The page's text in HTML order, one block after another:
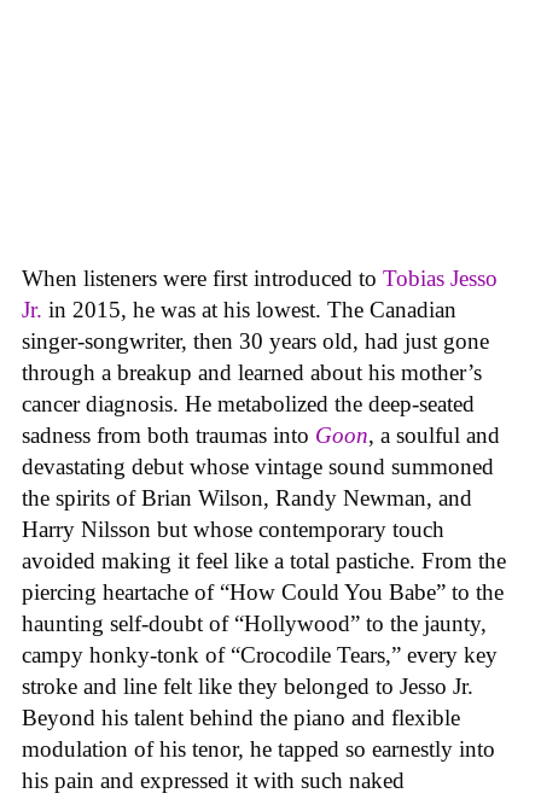
When listeners were first introduced to Tobias Jesso
Jr. in 2015, he was at his lowest. The Canadian
singer-songwriter, then 30 years old, had just gone
through a breakup and learned about his mother’s
cancer diagnosis. He metabolized the deep-seated
sadness from both traumas into Goon, a soulful and
devastating debut whose vintage sound summoned
the spirits of Brian Wilson, Randy Newman, and
Harry Nilsson but whose contemporary touch
avoided making it feel like a total pastiche. From the
piercing heartache of “How Could You Babe” to the
haunting self-doubt of “Hollywood” to the jaunty,
campy honky-tonk of “Crocodile Tears,” every key
stroke and line felt like they belonged to Jesso Jr.
Beyond his talent behind the piano and flexible
modulation of his tenor, he tapped so earnestly into
his pain and expressed it with such naked